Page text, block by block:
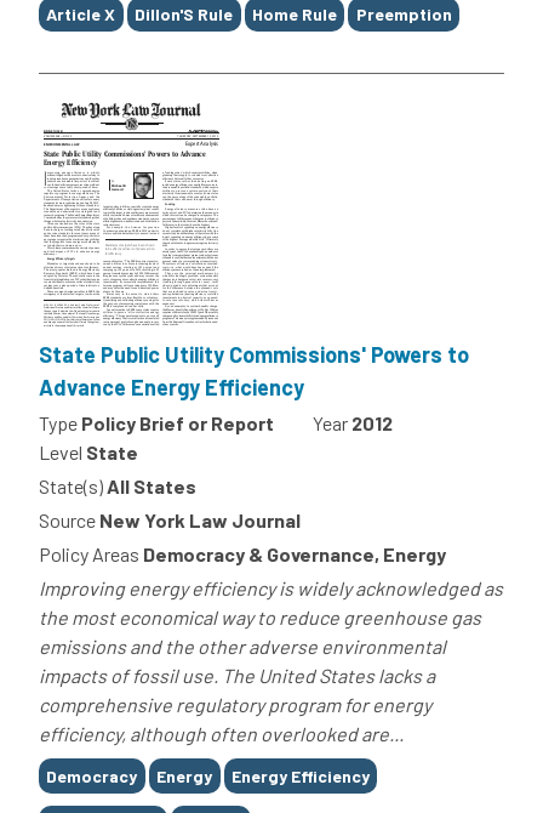
Article X Dillon'S Rule Home Rule Preemption
State Public Utility Commissions' Powers to
Advance Energy Efficiency
Type Policy Brief or Report Year 2012
Level State
State(s)All States
Source New York Law Journal
Policy Areas Democracy & Governance, Energy
Improving energy efficiency is widely acknowledged as
the most economical way to reduce greenhouse gas
emissions and the other adverse environmental
impacts of fossil use. The United States lacks a
comprehensive regulatory program for energy
efficiency, although often overlooked are...
Tags
Democracy Energy Energy Efficiency